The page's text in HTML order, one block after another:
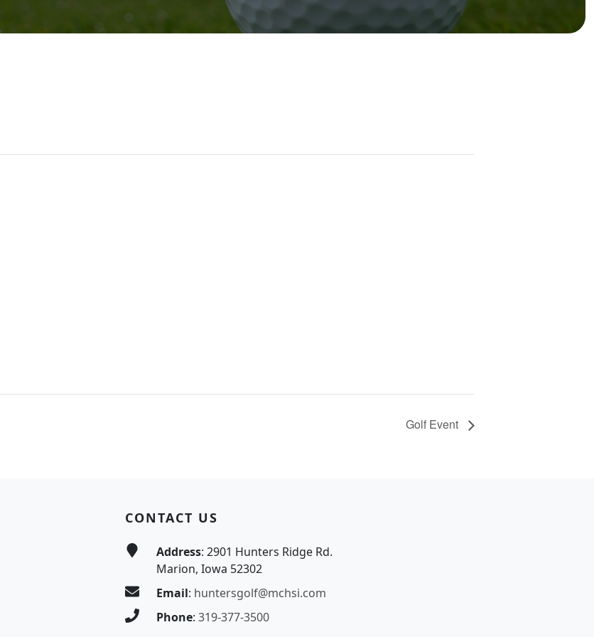
Golf Event
CONTACT US
Address: 2901 Hunters Ridge Rd.
Marion, Iowa 52302
Email: huntersgolf@mchsi.com
Phone: 319-377-3500